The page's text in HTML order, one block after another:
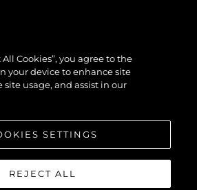
Cookies”, you agree to the
your device to enhance site
usage, and assist in our
SETTINGS
REJECT ALL